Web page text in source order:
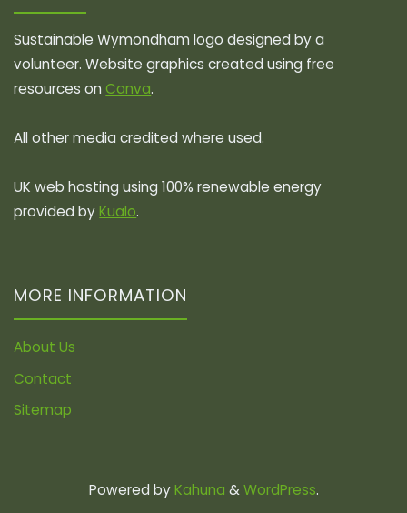
Sustainable Wymondham logo designed by a
volunteer. Website graphics created using free
resources onCanva.
All other media credited where used.
UK web hosting using 100% renewable energy
provided byKualo.
MORE INFORMATION
About Us
Contact
Sitemap
Powered byKahuna &WordPress.